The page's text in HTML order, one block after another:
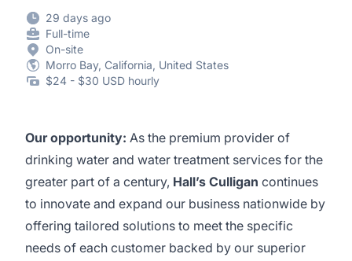
29 days ago
Full-time
On-site
Morro Bay, California, United States
$24 - $30 USD hourly
Our opportunity: As the premium provider of
drinking water and water treatment services for the
greater part of a century, Hall’s Culligan continues
to innovate and expand our business nationwide by
offering tailored solutions to meet the specific
needs of each customer backed by our superior